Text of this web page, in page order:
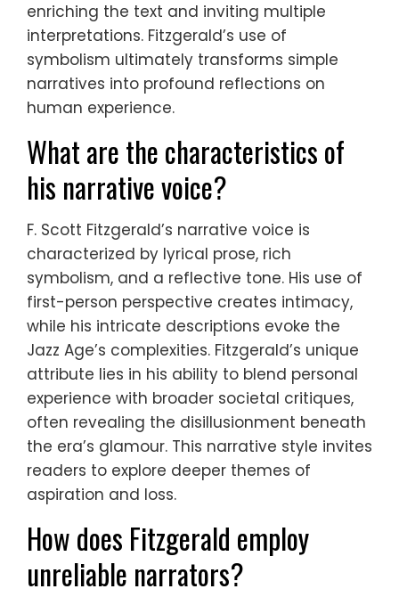
enriching the text and inviting multiple
interpretations. Fitzgerald’s use of
symbolism ultimately transforms simple
narratives into profound reflections on
human experience.
What are the characteristics of
his narrative voice?
F. Scott Fitzgerald’s narrative voice is
characterized by lyrical prose, rich
symbolism, and a reflective tone. His use of
first-person perspective creates intimacy,
while his intricate descriptions evoke the
Jazz Age’s complexities. Fitzgerald’s unique
attribute lies in his ability to blend personal
experience with broader societal critiques,
often revealing the disillusionment beneath
the era’s glamour. This narrative style invites
readers to explore deeper themes of
aspiration and loss.
How does Fitzgerald employ
unreliable narrators?